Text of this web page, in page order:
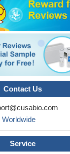
Contact Us
Service